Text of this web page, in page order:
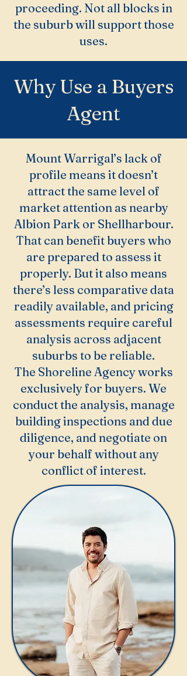
proceeding. Not all blocks in
the suburb will support those
uses.
Why Use a Buyers
Agent
Mount Warrigal’s lack of
profile means it doesn’t
attract the same level of
market attention as nearby
Albion Park or Shellharbour.
That can benefit buyers who
are prepared to assess it
properly. But it also means
there’s less comparative data
readily available, and pricing
assessments require careful
analysis across adjacent
suburbs to be reliable.
The Shoreline Agency works
exclusively for buyers. We
conduct the analysis, manage
building inspections and due
diligence, and negotiate on
your behalf without any
conflict of interest.